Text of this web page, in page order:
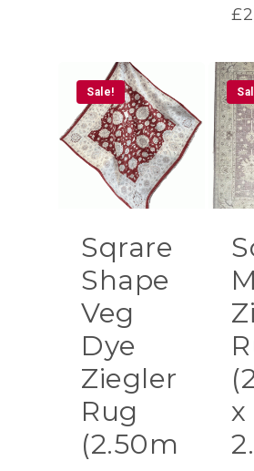
£
Sale!
Sqrare
Shape
Veg
Dye
Ziegler
Rug
(2.50m
x